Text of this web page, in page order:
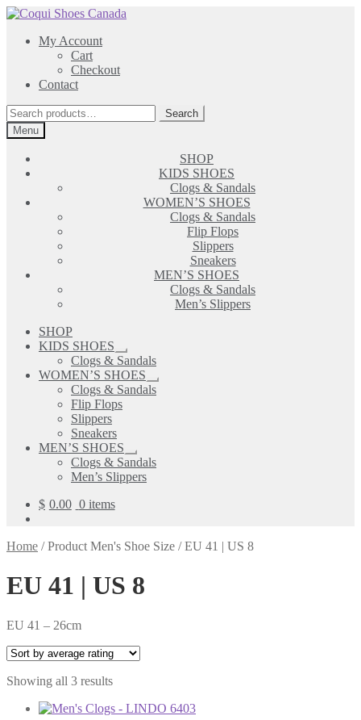
Skip
navigation
Skip
contentMy Account
Cart
Checkout
Contact
Search
for:
Search
Menu
SHOP
KIDS SHOES
Clogs & Sandals
WOMEN’S SHOES
Clogs & Sandals
Flip Flops
Slippers
Sneakers
MEN’S SHOES
Clogs & Sandals
Men’s Slippers
SHOP
KIDS SHOES
Expand
child
menu
Clogs & Sandals
WOMEN’S SHOES
Expand
child
Clogs & Sandals
Flip Flops
Slippers
Sneakers
MEN’S SHOES
Expand
child
menu
Clogs & Sandals
Men’s Slippers
$ 0.00 0 items
Home /Product Men's Shoe Size /EU 41 | US 8
EU 41 | US 8
EU 41 – 26cm
Showing all 3 resultsSorted
average